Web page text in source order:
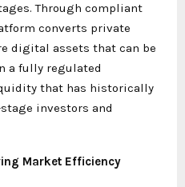
Through compliant
converts private
digital assets that can be
a fully regulated
that has historically
investors and
Market Efficiency